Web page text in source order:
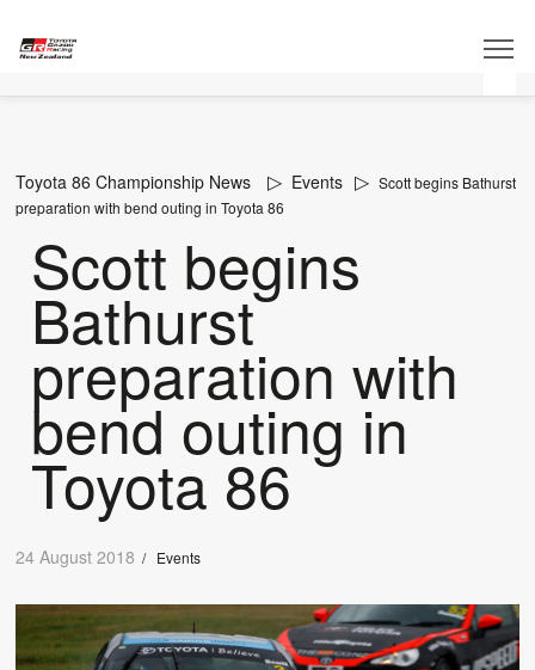
Toyota 86 Championship News Events
Scott begins Bathurst
preparation with bend outing in Toyota 86
Scott begins
Bathurst
preparation with
bend outing in
Toyota 86
24 August 2018 / Events